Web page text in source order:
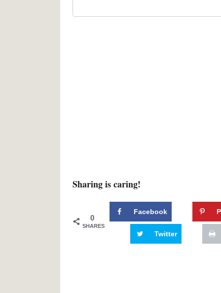
Sharing is caring!
0
SHARES
Facebook
Twitter